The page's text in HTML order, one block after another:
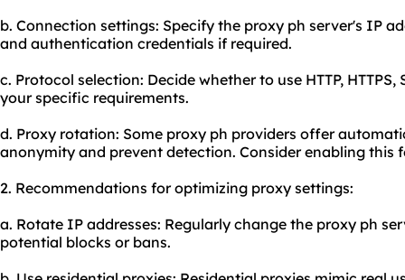
b. Connection settings: Specify the proxy ph server's IP
and authentication credentials if required.
c. Protocol selection: Decide whether to use HTTP,
your specific requirements.
d. Proxy rotation: Some proxy ph providers offer
anonymity and prevent detection. Consider enabling this
2. Recommendations for optimizing proxy settings:
a. Rotate IP addresses: Regularly change the proxy ph
potential blocks or bans.